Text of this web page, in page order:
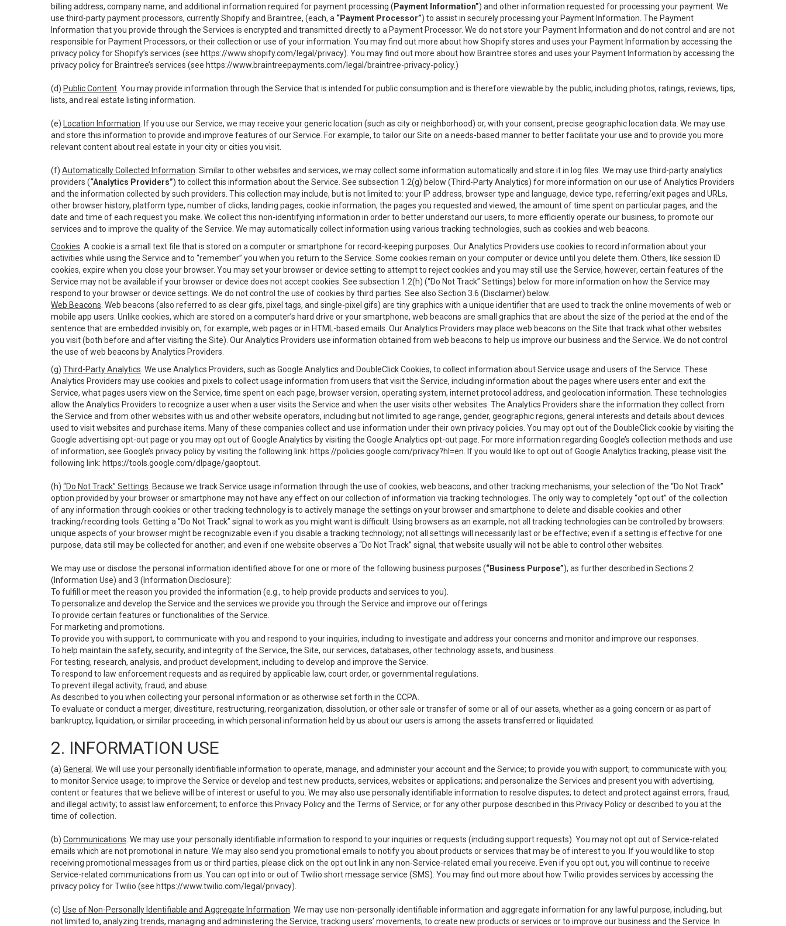
billing address, company name, and additional information required for payment processing ( Payment Information”) and other information requested for processing your payment. We
use third-party payment processors, currently Shopify and Braintree, (each, a “Payment Processor”) to assist in securely processing your Payment Information. The Payment
Information that you provide through the Services is encrypted and transmitted directly to a Payment Processor. We do not store your Payment Information and do not control and are not
responsible for Payment Processors, or their collection or use of your information. You may find out more about how Shopify stores and uses your Payment Information by accessing the
privacy policy for Shopify’s services (see https://www.shopify.com/legal/privacy). You may find out more about how Braintree stores and uses your Payment Information by accessing the
privacy policy for Braintree’s services (see https://www.braintreepayments.com/legal/braintree-privacy-policy.)
(d) Public Content . You may provide information through the Service that is intended for public consumption and is therefore viewable by the public, including photos, ratings, reviews, tips,
lists, and real estate listing information.
(e) Location Information . If you use our Service, we may receive your generic location (such as city or neighborhood) or, with your consent, precise geographic location data. We may use
and store this information to provide and improve features of our Service. For example, to tailor our Site on a needs-based manner to better facilitate your use and to provide you more
relevant content about real estate in your city or cities you visit.
(f) Automatically Collected Information . Similar to other websites and services, we may collect some information automatically and store it in log files. We may use third-party analytics
providers (“Analytics Providers”) to collect this information about the Service. See subsection 1.2(g) below (Third-Party Analytics) for more information on our use of Analytics Providers
and the information collected by such providers. This collection may include, but is not limited to: your IP address, browser type and language, device type, referring/exit pages and URLs,
other browser history, platform type, number of clicks, landing pages, cookie information, the pages you requested and viewed, the amount of time spent on particular pages, and the
date and time of each request you make. We collect this non-identifying information in order to better understand our users, to more efficiently operate our business, to promote our
services and to improve the quality of the Service. We may automatically collect information using various tracking technologies, such as cookies and web beacons.
Cookies . A cookie is a small text file that is stored on a computer or smartphone for record-keeping purposes. Our Analytics Providers use cookies to record information about your
activities while using the Service and to “remember” you when you return to the Service. Some cookies remain on your computer or device until you delete them. Others, like session ID
cookies, expire when you close your browser. You may set your browser or device setting to attempt to reject cookies and you may still use the Service, however, certain features of the
Service may not be available if your browser or device does not accept cookies. See subsection 1.2(h) (“Do Not Track” Settings) below for more information on how the Service may
respond to your browser or device settings. We do not control the use of cookies by third parties. See also Section 3.6 (Disclaimer) below.
Web Beacons . Web beacons (also referred to as clear gifs, pixel tags, and single-pixel gifs) are tiny graphics with a unique identifier that are used to track the online movements of web or
mobile app users. Unlike cookies, which are stored on a computer’s hard drive or your smartphone, web beacons are small graphics that are about the size of the period at the end of the
sentence that are embedded invisibly on, for example, web pages or in HTML-based emails. Our Analytics Providers may place web beacons on the Site that track what other websites
you visit (both before and after visiting the Site). Our Analytics Providers use information obtained from web beacons to help us improve our business and the Service. We do not control
the use of web beacons by Analytics Providers.
(g) Third-Party Analytics . We use Analytics Providers, such as Google Analytics and DoubleClick Cookies, to collect information about Service usage and users of the Service. These
Analytics Providers may use cookies and pixels to collect usage information from users that visit the Service, including information about the pages where users enter and exit the
Service, what pages users view on the Service, time spent on each page, browser version, operating system, internet protocol address, and geolocation information. These technologies
allow the Analytics Providers to recognize a user when a user visits the Service and when the user visits other websites. The Analytics Providers share the information they collect from
the Service and from other websites with us and other website operators, including but not limited to age range, gender, geographic regions, general interests and details about devices
used to visit websites and purchase items. Many of these companies collect and use information under their own privacy policies. You may opt out of the DoubleClick cookie by visiting the
Google advertising opt-out page or you may opt out of Google Analytics by visiting the Google Analytics opt-out page. For more information regarding Google’s collection methods and use
of information, see Google’s privacy policy by visiting the following link: https://policies.google.com/privacy?hl=en . If you would like to opt out of Google Analytics tracking, please visit the
following link: https://tools.google.com/dlpage/gaoptout
(h) “Do Not Track” Settings . Because we track Service usage information through the use of cookies, web beacons, and other tracking mechanisms, your selection of the “Do Not Track”
option provided by your browser or smartphone may not have any effect on our collection of information via tracking technologies. The only way to completely “opt out” of the collection
of any information through cookies or other tracking technology is to actively manage the settings on your browser and smartphone to delete and disable cookies and other
tracking/recording tools. Getting a “Do Not Track” signal to work as you might want is difficult. Using browsers as an example, not all tracking technologies can be controlled by browsers:
unique aspects of your browser might be recognizable even if you disable a tracking technology; not all settings will necessarily last or be effective; even if a setting is effective for one
purpose, data still may be collected for another; and even if one website observes a “Do Not Track” signal, that website usually will not be able to control other websites.
We may use or disclose the personal information identified above for one or more of the following business purposes (“Business Purpose”), as further described in Sections 2
(Information Use) and 3 (Information Disclosure):
To fulfill or meet the reason you provided the information (e.g., to help provide products and services to you).
To personalize and develop the Service and the services we provide you through the Service and improve our offerings.
To provide certain features or functionalities of the Service.
For marketing and promotions.
To provide you with support, to communicate with you and respond to your inquiries, including to investigate and address your concerns and monitor and improve our responses.
To help maintain the safety, security, and integrity of the Service, the Site, our services, databases, other technology assets, and business.
For testing, research, analysis, and product development, including to develop and improve the Service.
To respond to law enforcement requests and as required by applicable law, court order, or governmental regulations.
To prevent illegal activity, fraud, and abuse.
As described to you when collecting your personal information or as otherwise set forth in the CCPA.
To evaluate or conduct a merger, divestiture, restructuring, reorganization, dissolution, or other sale or transfer of some or all of our assets, whether as a going concern or as part of
bankruptcy, liquidation, or similar proceeding, in which personal information held by us about our users is among the assets transferred or liquidated.
2. INFORMATION USE
(a) General
. We will use your personally identifiable information to operate, manage, and administer your account and the Service; to provide you with support; to communicate with you;
to monitor Service usage; to improve the Service or develop and test new products, services, websites or applications; and personalize the Services and present you with advertising,
content or features that we believe will be of interest or useful to you. We may also use personally identifiable information to resolve disputes; to detect and protect against errors, fraud,
and illegal activity; to assist law enforcement; to enforce this Privacy Policy and the Terms of Service; or for any other purpose described in this Privacy Policy or described to you at the
time of collection.
(b) Communications . We may use your personally identifiable information to respond to your inquiries or requests (including support requests). You may not opt out of Service-related
emails which are not promotional in nature. We may also send you promotional emails to notify you about products or services that may be of interest to you. If you would like to stop
receiving promotional messages from us or third parties, please click on the opt out link in any non-Service-related email you receive. Even if you opt out, you will continue to receive
Service-related communications from us. You can opt into or out of Twilio short message service (SMS). You may find out more about how Twilio provides services by accessing the
privacy policy for Twilio (see https://www.twilio.com/legal/privacy).
(c) Use of Non-Personally Identifiable and Aggregate Information . We may use non-personally identifiable information and aggregate information for any lawful purpose, including, but
not limited to, analyzing trends, managing and administering the Service, tracking users’ movements, to create new products or services or to improve our business and the Service. In